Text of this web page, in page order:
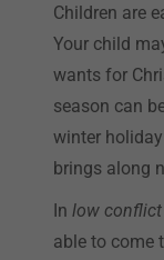
Children are
Your child
wants for
season can
winter
brings along
In low conflict
able to come